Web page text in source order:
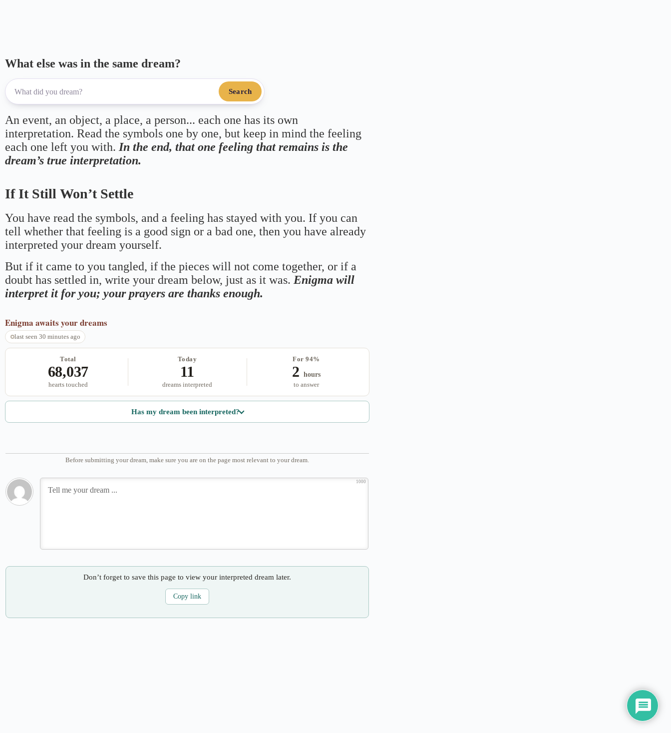
What else was in the same dream?
Search
An event, an object, a place, a person... each one has its own
interpretation. Read the symbols one by one, but keep in mind the feeling
each one left you with.In the end, that one feeling that remains is the
dream’s true interpretation.
If It Still Won’t Settle
You have read the symbols, and a feeling has stayed with you. If you can
tell whether that feeling is a good sign or a bad one, then you have already
interpreted your dream yourself.
But if it came to you tangled, if the pieces will not come together, or if a
doubt has settled in, write your dream below, just as it was. Enigma will
interpret it for you; your prayers are thanks enough.
Enigma awaits your dreams
last seen 30 minutes ago
Total
68,037
hearts touched
Today
11
dreams interpreted
For 94%
2 hours
to answer
Has my dream been interpreted?
Before submitting your dream, make sure you are on the page most relevant to your dream.
1000
Don’t forget to save this page to view your interpreted dream later.
Copy link